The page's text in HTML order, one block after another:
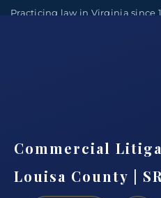
Practicing law in Virginia since
Commercial
Louisa County |